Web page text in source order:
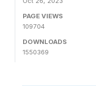
PAGE VIEWS
109704
DOWNLOADS
1550369